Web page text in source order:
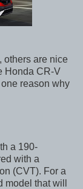
others are nice
Honda CR-V
reason why
a 190-
with a
(CVT). For a
that will